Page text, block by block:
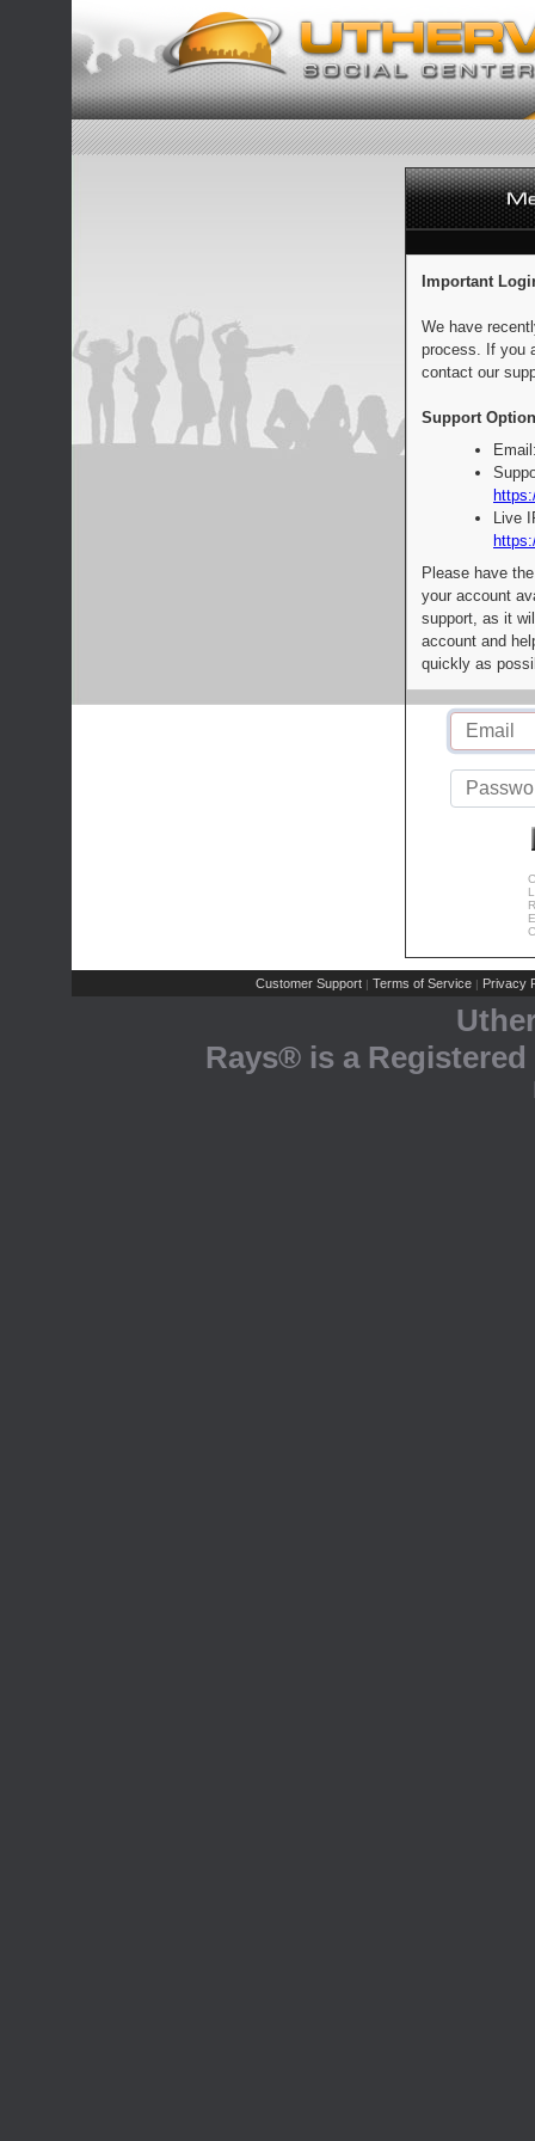
Important
We have
process. If you
contact our
Support
Live
Please have
your account
support, as it
account and
quickly as
Customer Support | Terms of Service | Privacy
Rays® is a